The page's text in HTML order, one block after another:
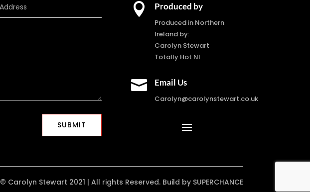
SUBMIT
 Produced by
Produced in Northern
Ireland by:
Carolyn Stewart
Totally Hot NI
 Email Us
Carolyn@carolynstewart.co.uk
© Carolyn Stewart 2021 | All rights Reserved. Build by SUPERCHANCE